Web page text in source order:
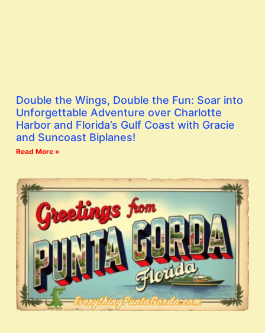
Double the Wings, Double the Fun: Soar into
Unforgettable Adventure over Charlotte
Harbor and Florida’s Gulf Coast with Gracie
and Suncoast Biplanes!
Read More »